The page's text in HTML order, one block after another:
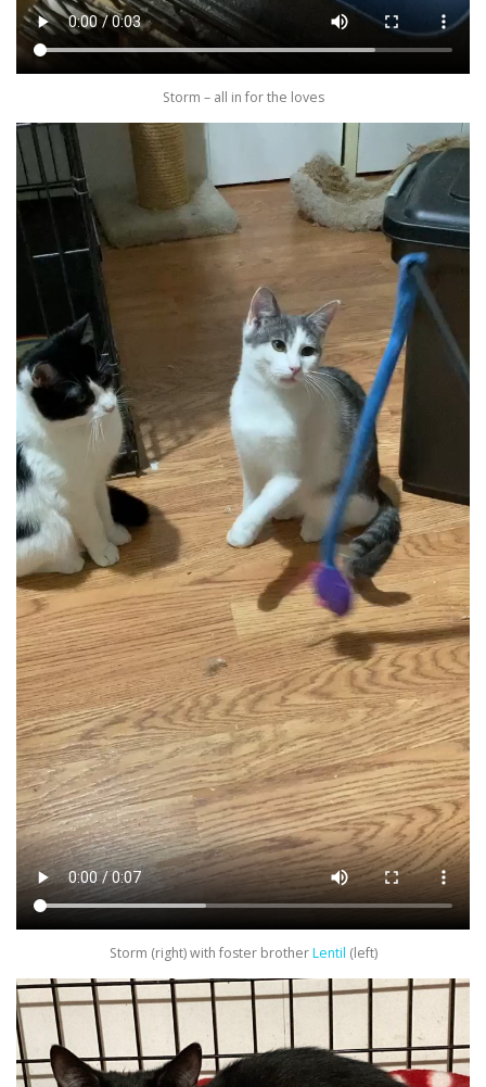
Storm – all in for the loves
Storm (right) with foster brotherLentil (left)